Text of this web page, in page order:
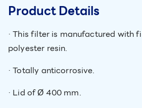
Product Details
· This filter is manufactured with
polyester resin.
· Totally anticorrosive.
· Lid of Ø 400 mm.